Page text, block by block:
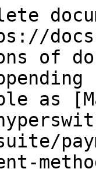
of
as